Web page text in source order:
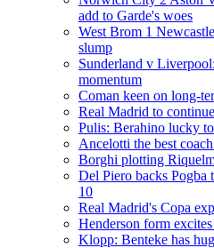
add to Garde's woes
West Brom 1
slump
Sunderland v
momentum
Coman keen on long-
Real Madrid to
Pulis: Berahino lucky
Ancelotti the best
Borghi plotting
Del Piero backs Pogba
10
Real Madrid's Copa
Henderson form
Klopp: Benteke has